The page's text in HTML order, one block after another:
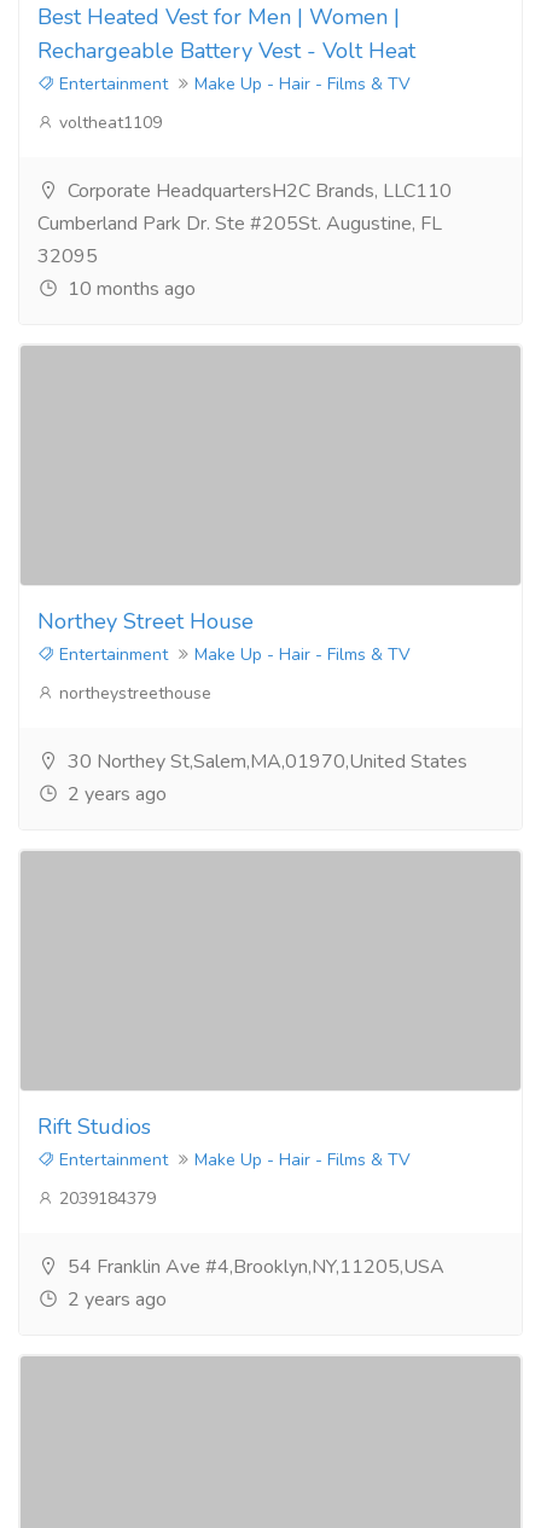
Best Heated Vest for Men | Women |
Rechargeable Battery Vest - Volt Heat
Entertainment
Make Up - Hair - Films & TV
voltheat1109
Corporate HeadquartersH2C Brands, LLC110
Cumberland Park Dr. Ste #205St. Augustine, FL
32095
10 months ago
Northey Street House
Entertainment
Make Up - Hair - Films & TV
northeystreethouse
30 Northey St,Salem,MA,01970,United States
2 years ago
Rift Studios
Entertainment
Make Up - Hair - Films & TV
2039184379
54 Franklin Ave #4,Brooklyn,NY,11205,USA
2 years ago